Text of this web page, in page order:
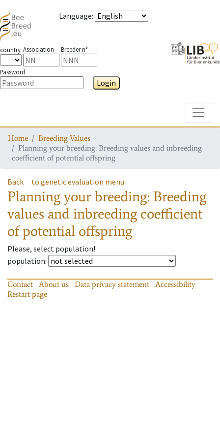
Language:
country Association Breeder n°
Password
Login
Home
Breeding Values
Planning your breeding: Breeding values and inbreeding
coefficient of potential offspring
Back to genetic evaluation menu
Planning your breeding: Breeding
values and inbreeding coefficient
of potential offspring
Please, select population!
population:
Contact About us Data privacy statement
Accessibility
Restart page